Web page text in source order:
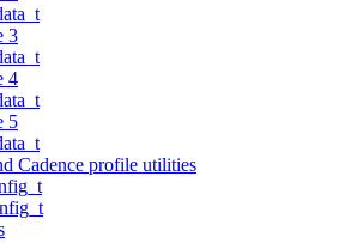
3
4
5
Cadence profile utilities